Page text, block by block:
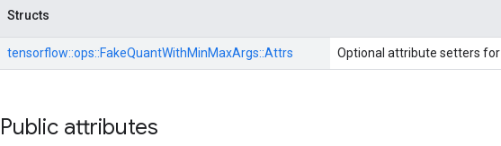
Structs
tensorflow::ops::FakeQuantWithMinMaxArgs::Attrs Optional attribute setters for
Public attributes